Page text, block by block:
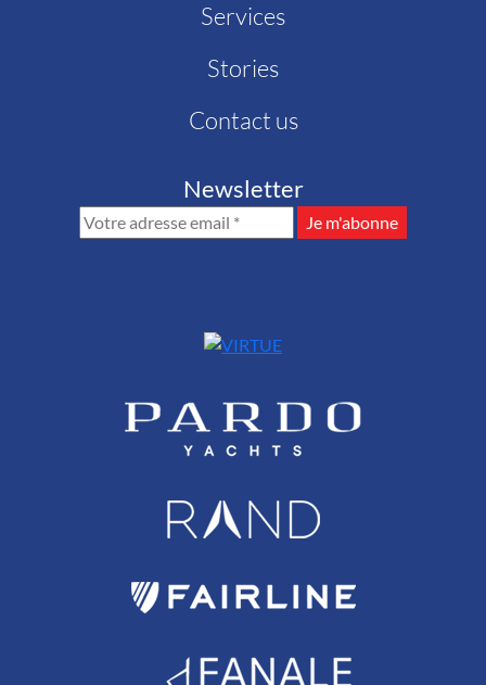
Services
Stories
Contact us
Newsletter